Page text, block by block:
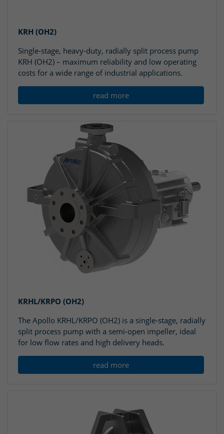
KRH (OH2)
Single-stage, heavy-duty, radially split process pump
KRH (OH2) – maximum reliability and low operating
costs for a wide range of industrial applications.
read more
KRHL/KRPO (OH2)
The Apollo KRHL/KRPO (OH2) is a single-stage, radially
split process pump with a semi-open impeller, ideal
for low flow rates and high delivery heads.
read more